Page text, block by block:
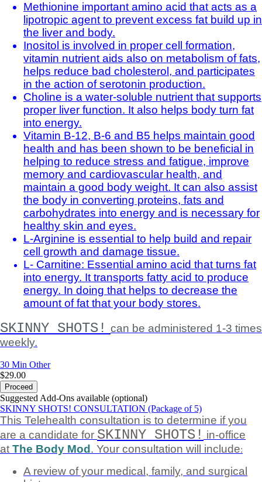
Methionine important amino acid that acts as a
lipotropic agent to prevent excess fat build up in
the liver and body.
Inositol is involved in proper cell formation,
vitamin nutrient aids also on metabolism of fats,
helps reduce bad cholesterol, and participates
in the action of serotonin production.
Choline is a water-soluble nutrient that supports
proper liver function. It also helps body turn fat
into energy.
Vitamin B-12, B-6 and B5 helps maintain good
health and has been shown to be beneficial in
helping to reduce stress and fatigue, improve
memory and cardiovascular health, and
maintain a good body weight. It can also assist
the body in converting proteins, fats and
carbohydrates into energy and is necessary for
healthy skin and eyes.
L-Arginine is essential to help build and repair
cell growth and damage tissue.
L- Carnitine: Essential amino acid that turns fat
into energy. It transports fatty acid to produce
energy. In doing that helps to decrease the
amount of fat that your body stores.
SKINNY SHOTS! can be administered 1-3 times
weekly.
30 Min Other
$29.00
Proceed
Suggested Add-Ons available (optional)
SKINNY SHOTS! CONSULTATION (Package of 5)
This Telehealth consultation is to determine if you
are a candidate for SKINNY SHOTS! in-office
at The Body Mod . Your consultation will include:
A review of your medical, family, and surgical